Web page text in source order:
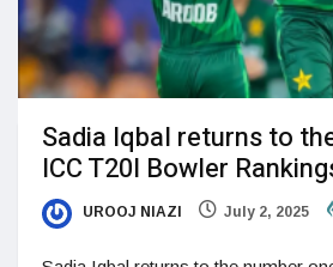
Sadia Iqbal returns to
ICC T20I Bowler
UROOJ NIAZI July 2, 2025